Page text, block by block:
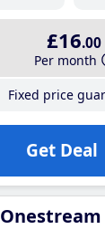
£16.00
Per month
Fixed price
Get Deal
Onestream